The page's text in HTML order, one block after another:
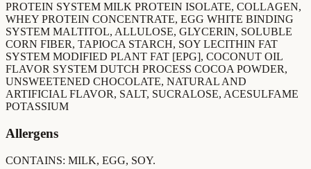
PROTEIN SYSTEM MILK PROTEIN ISOLATE, COLLAGEN,
WHEY PROTEIN CONCENTRATE, EGG WHITE BINDING
SYSTEM MALTITOL, ALLULOSE, GLYCERIN, SOLUBLE
CORN FIBER, TAPIOCA STARCH, SOY LECITHIN FAT
SYSTEM MODIFIED PLANT FAT [EPG], COCONUT OIL
FLAVOR SYSTEM DUTCH PROCESS COCOA POWDER,
UNSWEETENED CHOCOLATE, NATURAL AND
ARTIFICIAL FLAVOR, SALT, SUCRALOSE, ACESULFAME
POTASSIUM
Allergens
CONTAINS: MILK, EGG, SOY.